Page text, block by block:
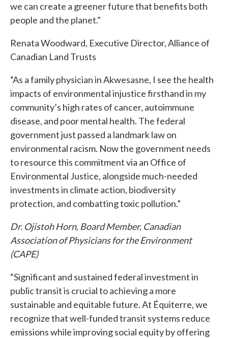
we can create a greener future that benefits both
people and the planet."
Renata Woodward, Executive Director, Alliance of
Canadian Land Trusts
“As a family physician in Akwesasne, I see the health
impacts of environmental injustice firsthand in my
community’s high rates of cancer, autoimmune
disease, and poor mental health. The federal
government just passed a landmark law on
environmental racism. Now the government needs
to resource this commitment via an Office of
Environmental Justice, alongside much-needed
investments in climate action, biodiversity
protection, and combatting toxic pollution.”
Dr. Ojistoh Horn, Board Member, Canadian
Association of Physicians for the Environment
(CAPE)
“Significant and sustained federal investment in
public transit is crucial to achieving a more
sustainable and equitable future. At Équiterre, we
recognize that well-funded transit systems reduce
emissions while improving social equity by offering